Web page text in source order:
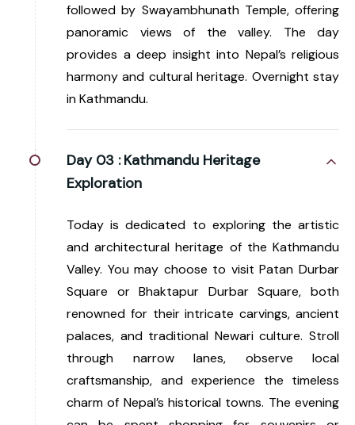
followed by Swayambhunath Temple, offering
panoramic views of the valley. The day
provides a deep insight into Nepal’s religious
harmony and cultural heritage. Overnight stay
in Kathmandu.
Day 03 : Kathmandu Heritage
Exploration
Today is dedicated to exploring the artistic
and architectural heritage of the Kathmandu
Valley. You may choose to visit Patan Durbar
Square or Bhaktapur Durbar Square, both
renowned for their intricate carvings, ancient
palaces, and traditional Newari culture. Stroll
through narrow lanes, observe local
craftsmanship, and experience the timeless
charm of Nepal’s historical towns. The evening